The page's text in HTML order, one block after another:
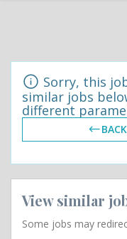
Sorry, this
similar jobs
different
View similar
Some jobs may